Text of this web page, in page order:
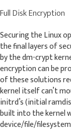
Full Disk Encryption
Securing the Linux
the final layers of
by the dm-crypt
encryption can be
of these solutions
kernel itself can’t
initrd’s (initial
built into the kernel
device/file/